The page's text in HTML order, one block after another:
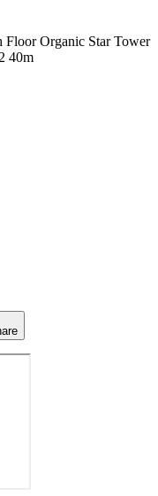
Floor Organic Star Tower
40m